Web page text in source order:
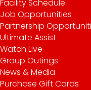
Facility Schedule
Job Opportunities
Partnership
Ultimate Assist
Watch Live
Group Outings
News & Media
Purchase Gift Cards